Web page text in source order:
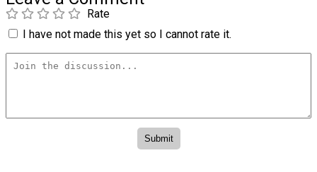
Rate
I have not made this yet so I cannot rate it.